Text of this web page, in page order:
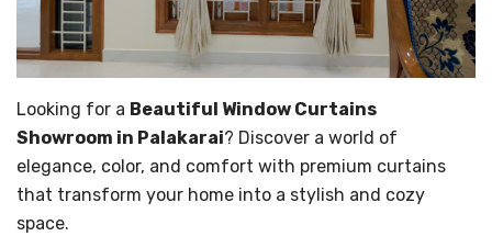
Looking for a Beautiful Window Curtains
Showroom in Palakarai? Discover a world of
elegance, color, and comfort with premium curtains
that transform your home into a stylish and cozy
space.